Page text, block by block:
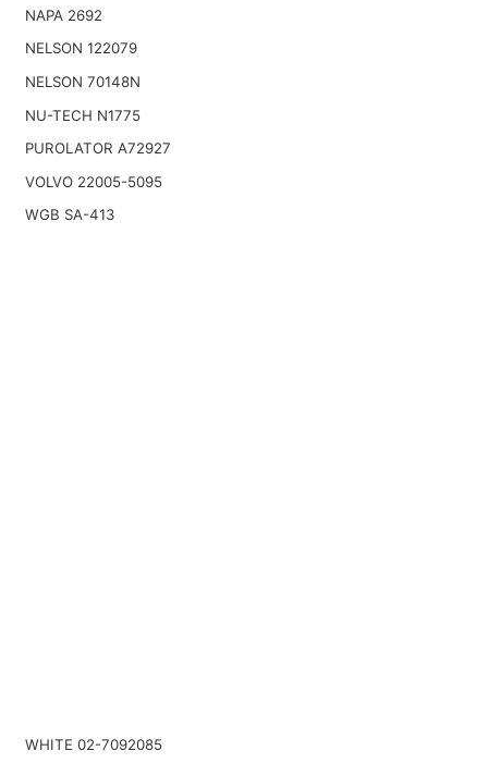
NAPA 2692
NELSON 122079
NELSON 70148N
NU-TECH N1775
PUROLATOR A72927
VOLVO 22005-5095
WGB SA-413
WHITE 02-7092085